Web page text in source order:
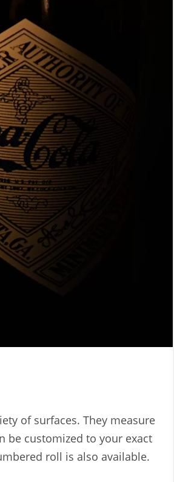
of surfaces. They measure
be customized to your exact
roll is also available.